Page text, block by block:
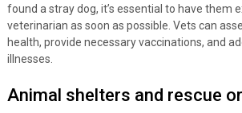
found a stray dog, it’s essential to have them
veterinarian as soon as possible. Vets can
health, provide necessary vaccinations, and
illnesses.
Animal shelters and rescue